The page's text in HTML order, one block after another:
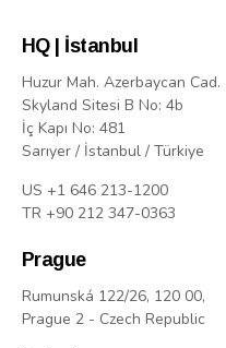
HQ | İstanbul
Huzur Mah. Azerbaycan Cad.
Skyland Sitesi B No: 4b
İç Kapı No: 481
Sarıyer / İstanbul / Türkiye
US +1 646 213-1200
TR +90 212 347-0363
Prague
Rumunská 122/26, 120 00,
Prague 2 - Czech Republic